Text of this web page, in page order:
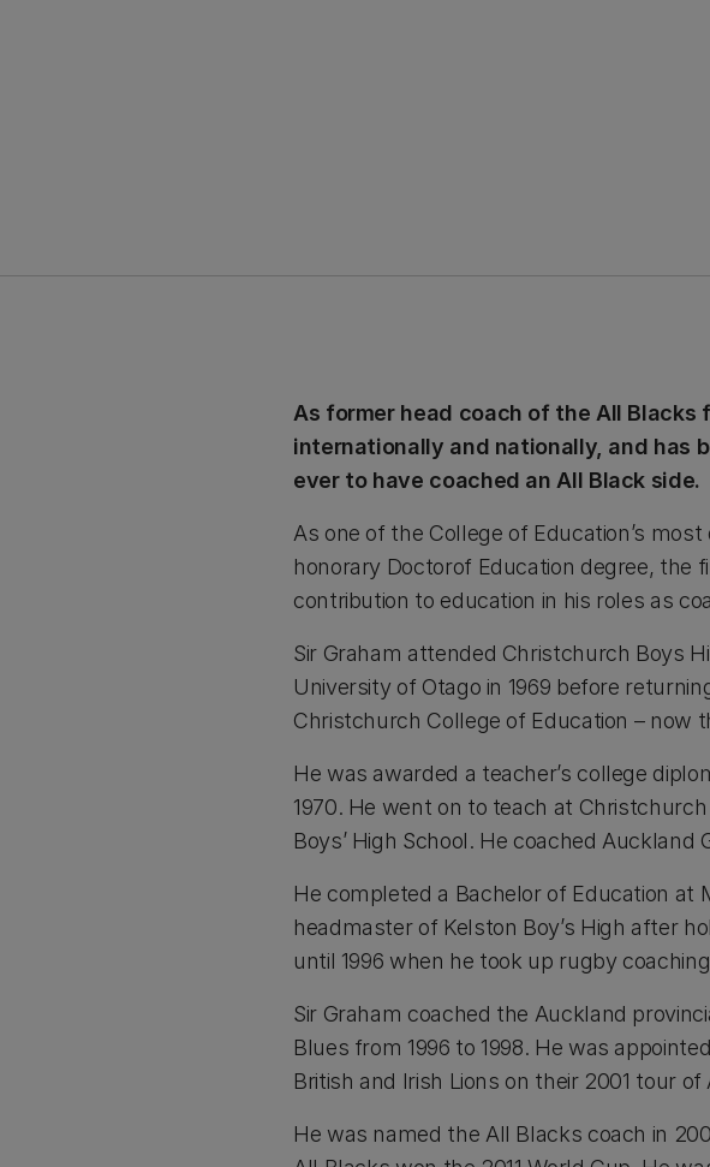
As former head coach of the All Blacks
internationally and nationally, and has
ever to have coached an All Black side.
As one of the College of Education’s
honorary Doctorof Education degree, the
contribution to education in his roles as
Sir Graham attended Christchurch Boys
University of Otago in 1969 before
Christchurch College of Education – now
He was awarded a teacher’s college
1970. He went on to teach at
Boys’ High School. He coached Auckland
He completed a Bachelor of Education at
headmaster of Kelston Boy’s High after
until 1996 when he took up rugby
Sir Graham coached the Auckland
Blues from 1996 to 1998. He was
British and Irish Lions on their 2001 tour of
He was named the All Blacks coach in